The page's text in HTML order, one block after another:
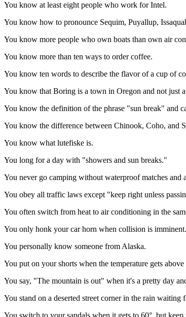
You know at least eight people who work for Intel.
You know how to pronounce Sequim, Puyallup,
You know more people who own boats than own air
You know more than ten ways to order coffee.
You know ten words to describe the flavor of a cup of
You know that Boring is a town in Oregon and not just
You know the definition of the phrase "sun break" and
You know the difference between Chinook, Coho, and
You know what lutefiske is.
You long for a day with "showers and sun breaks."
You never go camping without waterproof matches and
You obey all traffic laws except "keep right unless
You often switch from heat to air conditioning in the
You only honk your car horn when collision is imminent.
You personally know someone from Alaska.
You put on your shorts when the temperature gets
You say, "The mountain is out" when it's a pretty day
You stand on a deserted street corner in the rain